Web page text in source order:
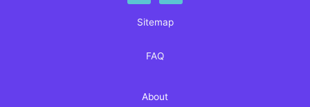
Sitemap
FAQ
About